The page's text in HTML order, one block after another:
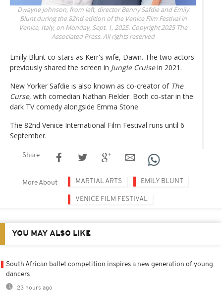
Dwayne Johnson, from left, director Benny Safdie and Emily
Blunt during the 82nd edition of the Venice Film Festival in
Venice, Italy, on Monday, Sept. 1, 2025. Copyright 2025 The
Associated Press. All rights reserved
Emily Blunt co-stars as Kerr's wife, Dawn. The two actors
previously shared the screen in Jungle Cruisein 2021.
New Yorker Safdie is also known as co-creator of The
Curse, with comedian Nathan Fielder. Both co-star in the
dark TV comedy alongside Emma Stone.
The 82nd Venice International Film Festival runs until 6
September.
Share
More About MARTIAL ARTS EMILY BLUNT
VENICE FILM FESTIVAL
YOU MAY ALSO LIKE
South African ballet competition inspires a new generation of young
dancers
23 hours ago